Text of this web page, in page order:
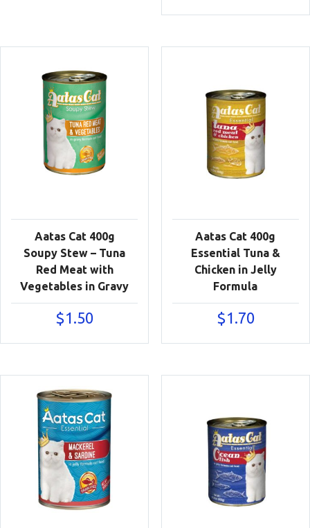
Aatas Cat 400g
Soupy Stew – Tuna
Red Meat with
Vegetables in Gravy
$1.50
Aatas Cat 400g
Essential Tuna &
Chicken in Jelly
Formula
$1.70